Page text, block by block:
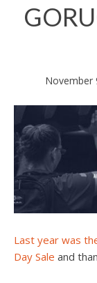
November
Last year was
Day Sale and